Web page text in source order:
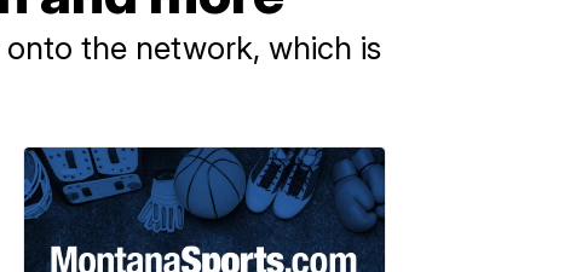
the network, which is